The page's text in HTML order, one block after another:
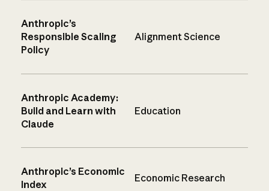
Anthropic’s
Responsible Scaling
Policy
Alignment Science
Anthropic Academy:
Build and Learn with
Claude
Education
Anthropic’s Economic
Index
Economic Research